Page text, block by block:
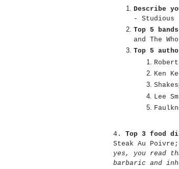
Describe
- Studious
Top 5
and The
Top 5
Ken
Lee
4. Top 3 food
Steak Au Poivre;
yes, you read
barbaric and